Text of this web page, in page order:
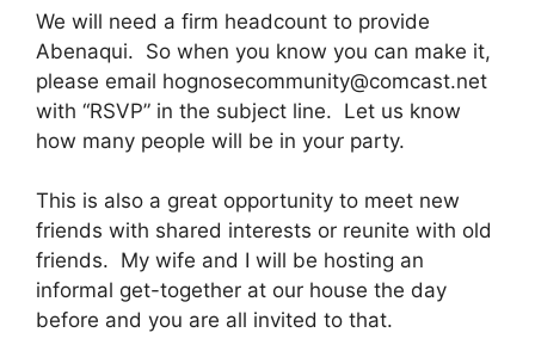
We will need a firm headcount to provide
Abenaqui. So when you know you can make it,
please email hognosecommunity@comcast.net
with “RSVP” in the subject line. Let us know
how many people will be in your party.
This is also a great opportunity to meet new
friends with shared interests or reunite with old
friends. My wife and I will be hosting an
informal get-together at our house the day
before and you are all invited to that.